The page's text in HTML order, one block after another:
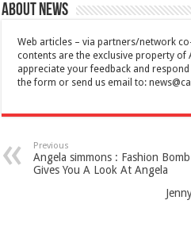
About News
Web articles – via partners/network
contents are the exclusive property of
appreciate your feedback and
the form or send us email to:
Previous
Angela simmons : Fashion Bomb
Gives You A Look At Angela